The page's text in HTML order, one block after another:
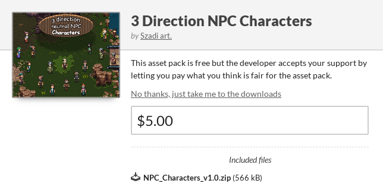
3 Direction NPC Characters
bySzadi art.
This asset pack is free but the developer accepts your support by
letting you pay what you think is fair for the asset pack.
No thanks, just take me to the downloads
Included files
NPC_Characters_v1.0.zip (566 kB)